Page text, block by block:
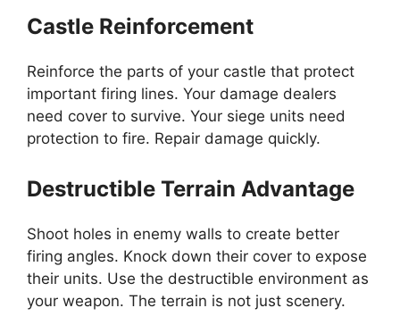
Castle Reinforcement
Reinforce the parts of your castle that protect
important firing lines. Your damage dealers
need cover to survive. Your siege units need
protection to fire. Repair damage quickly.
Destructible Terrain Advantage
Shoot holes in enemy walls to create better
firing angles. Knock down their cover to expose
their units. Use the destructible environment as
your weapon. The terrain is not just scenery.